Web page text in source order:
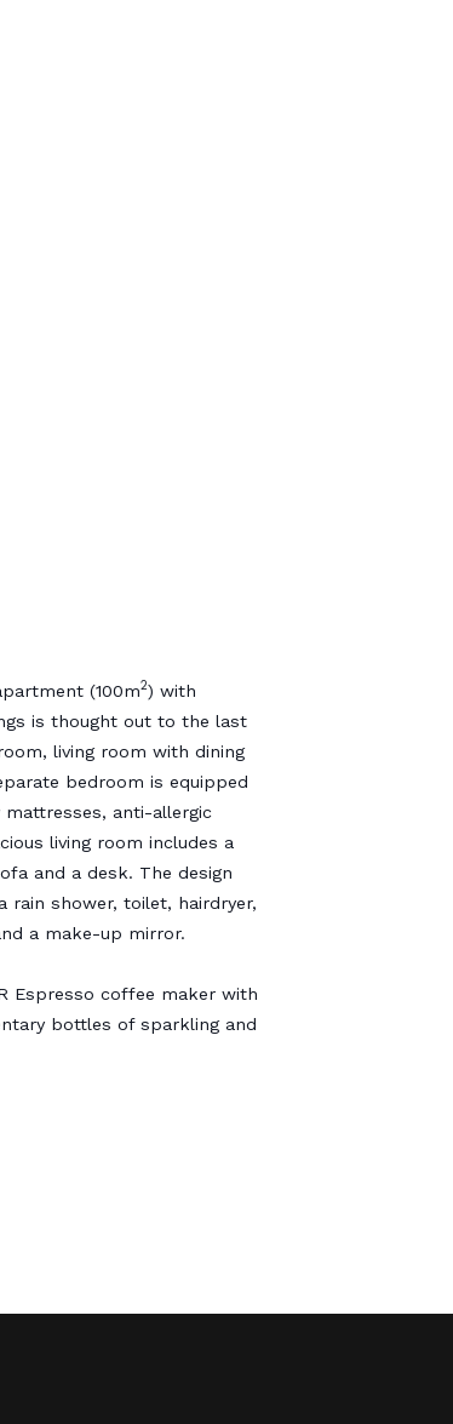
(100m2) with
is thought out to the last
living room with dining
bedroom is equipped
anti-allergic
living room includes a
and a desk. The design
rain shower, toilet, hairdryer,
a make-up mirror.
Espresso coffee maker with
bottles of sparkling and